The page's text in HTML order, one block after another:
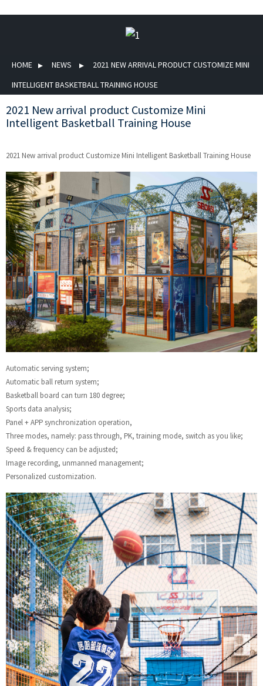
HOME NEWS
2021 NEW ARRIVAL PRODUCT CUSTOMIZE MINI
INTELLIGENT BASKETBALL TRAINING HOUSE
2021 New arrival product Customize Mini
Intelligent Basketball Training House
2021 New arrival product Customize Mini Intelligent Basketball Training House
Automatic serving system;
Automatic ball return system;
Basketball board can turn 180 degree;
Sports data analysis;
Panel + APP synchronization operation,
Three modes, namely: pass through, PK, training mode, switch as you like;
Speed & frequency can be adjusted;
Image recording, unmanned management;
Personalized customization.